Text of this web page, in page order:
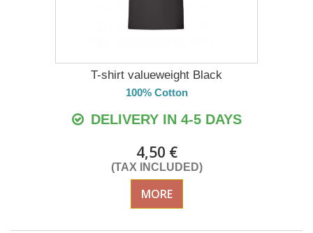
T-shirt valueweight Black
100% Cotton
DELIVERY IN 4-5 DAYS
4,50 €
(TAX INCLUDED)
MORE